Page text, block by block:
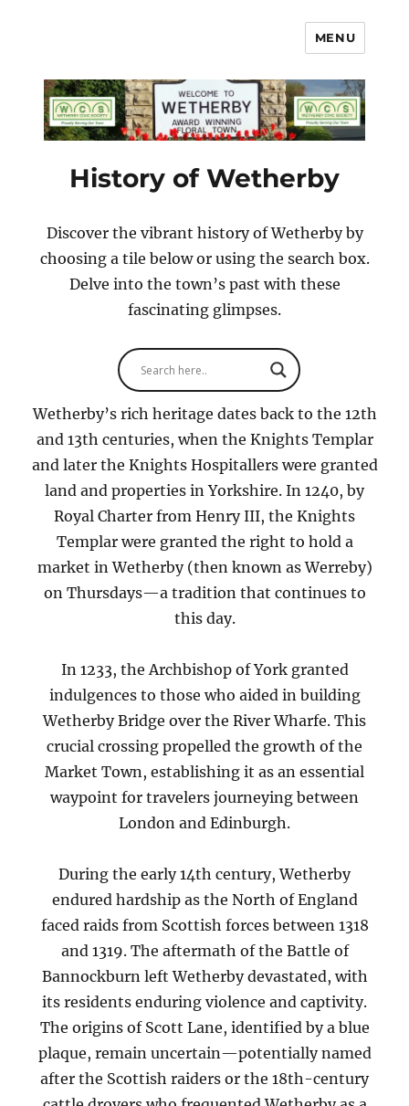
MENU
History of Wetherby
Discover the vibrant history of Wetherby by
choosing a tile below or using the search box.
Delve into the town’s past with these
fascinating glimpses.
Wetherby’s rich heritage dates back to the 12th
and 13th centuries, when the Knights Templar
and later the Knights Hospitallers were granted
land and properties in Yorkshire. In 1240, by
Royal Charter from Henry III, the Knights
Templar were granted the right to hold a
market in Wetherby (then known as Werreby)
on Thursdays—a tradition that continues to
this day.
In 1233, the Archbishop of York granted
indulgences to those who aided in building
Wetherby Bridge over the River Wharfe. This
crucial crossing propelled the growth of the
Market Town, establishing it as an essential
waypoint for travelers journeying between
London and Edinburgh.
During the early 14th century, Wetherby
endured hardship as the North of England
faced raids from Scottish forces between 1318
and 1319. The aftermath of the Battle of
Bannockburn left Wetherby devastated, with
its residents enduring violence and captivity.
The origins of Scott Lane, identified by a blue
plaque, remain uncertain—potentially named
after the Scottish raiders or the 18th-century